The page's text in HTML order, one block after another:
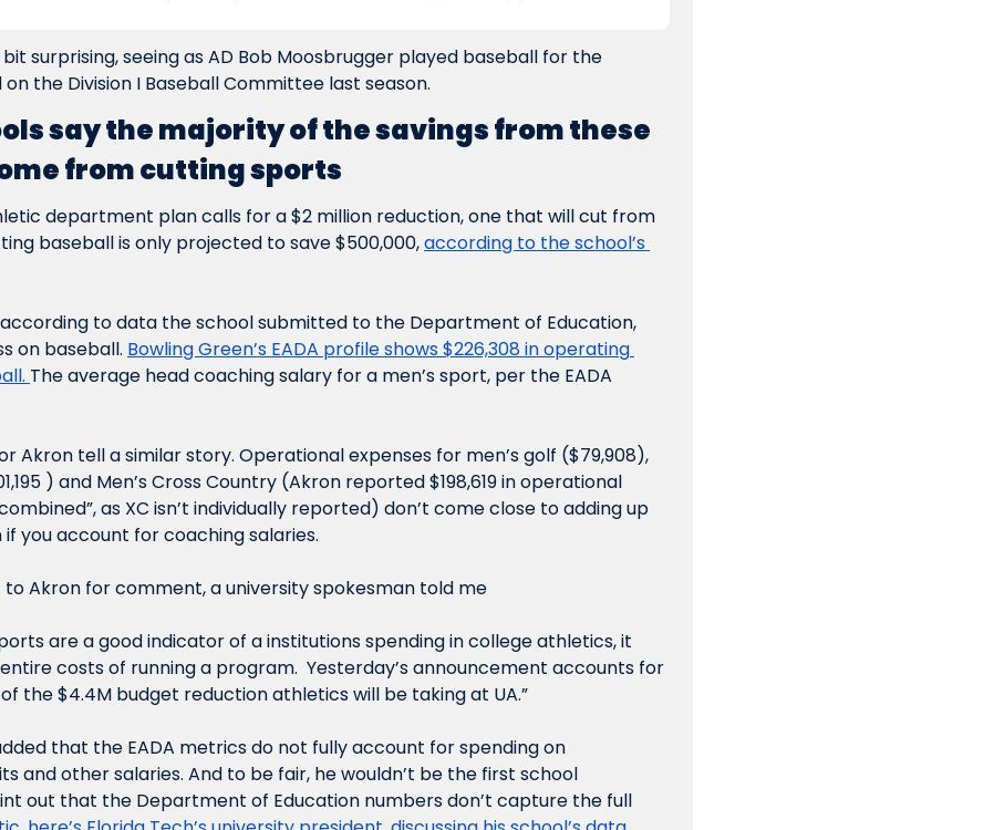
bit surprising, seeing as AD Bob Moosbrugger played baseball for the
on the Division I Baseball Committee last season.
say the majority of the savings from these
from cutting sports
department plan calls for a $2 million reduction, one that will cut from
baseball is only projected to save $500,000, according to the school’s
according to data the school submitted to the Department of Education,
on baseball. Bowling Green’s EADA profile shows $226,308 in operating
The average head coaching salary for a men’s sport, per the EADA
Akron tell a similar story. Operational expenses for men’s golf ($79,908),
) and Men’s Cross Country (Akron reported $198,619 in operational
as XC isn’t individually reported) don’t come close to adding up
if you account for coaching salaries.
Akron for comment, a university spokesman told me
are a good indicator of a institutions spending in college athletics, it
costs of running a program.  Yesterday’s announcement accounts for
the $4.4M budget reduction athletics will be taking at UA.”
that the EADA metrics do not fully account for spending on
and other salaries. And to be fair, he wouldn’t be the first school
out that the Department of Education numbers don’t capture the full